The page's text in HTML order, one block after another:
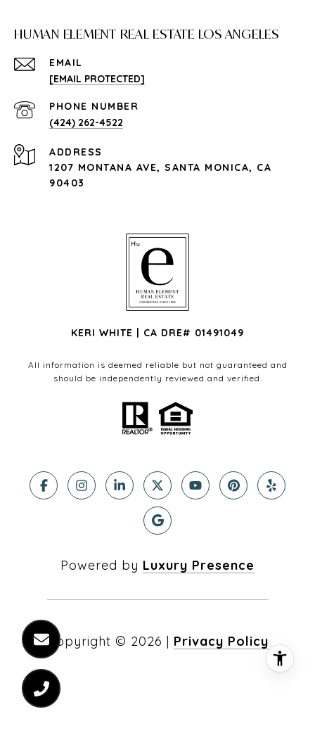
HUMAN ELEMENT REAL ESTATE LOS ANGELES
EMAIL
[EMAIL PROTECTED]
PHONE NUMBER
(424) 262-4522
ADDRESS
1207 MONTANA AVE, SANTA MONICA, CA
90403
KERI WHITE | CA DRE# 01491049
All information is deemed reliable but not guaranteed and
should be independently reviewed and verified.
Powered by Luxury Presence
Copyright © 2026 | Privacy Policy